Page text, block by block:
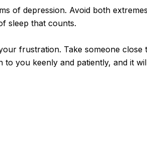
of depression. Avoid both
sleep that counts.
frustration. Take someone
you keenly and patiently, and it